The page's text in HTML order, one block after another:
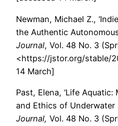
Newman, Michael Z.,
the Authentic
Journal, Vol. 48 No. 3
<https://jstor.org/stable/
14 March]
Past, Elena, ‘Life
and Ethics of Underwater
Journal, Vol. 48 No. 3